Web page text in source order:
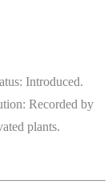
Introduced.
Recorded by
plants.